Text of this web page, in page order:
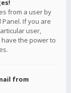
from a user by
If you are
user,
the power to
from